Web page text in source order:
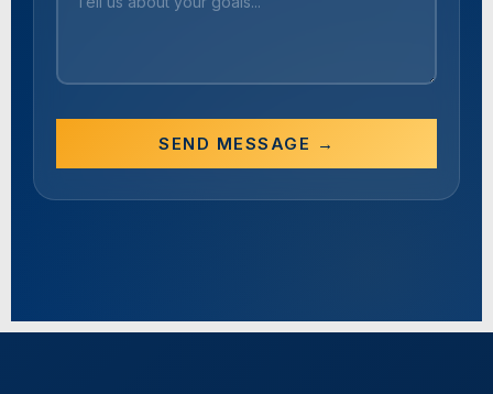
SEND MESSAGE →